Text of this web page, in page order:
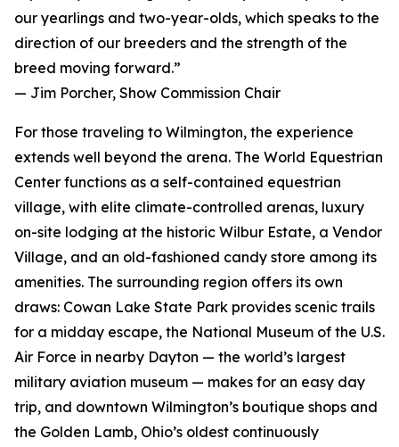
our yearlings and two-year-olds, which speaks to the
direction of our breeders and the strength of the
breed moving forward.”
— Jim Porcher, Show Commission Chair
For those traveling to Wilmington, the experience
extends well beyond the arena. The World Equestrian
Center functions as a self-contained equestrian
village, with elite climate-controlled arenas, luxury
on-site lodging at the historic Wilbur Estate, a Vendor
Village, and an old-fashioned candy store among its
amenities. The surrounding region offers its own
draws: Cowan Lake State Park provides scenic trails
for a midday escape, the National Museum of the U.S.
Air Force in nearby Dayton — the world’s largest
military aviation museum — makes for an easy day
trip, and downtown Wilmington’s boutique shops and
the Golden Lamb, Ohio’s oldest continuously